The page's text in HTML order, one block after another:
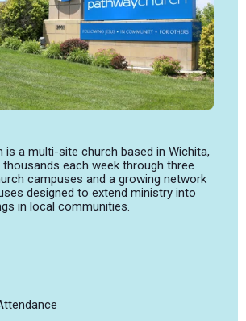
is a multi-site church based in Wichita,
thousands each week through three
campuses and a growing network
designed to extend ministry into
in local communities.